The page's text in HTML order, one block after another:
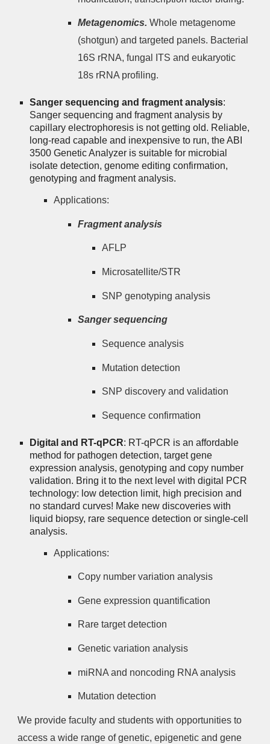
Metagenomics.Whole metagenome
(shotgun) and targeted panels. Bacterial
16S rRNA, fungal ITS and eukaryotic
18s rRNA profiling.
Sanger sequencing and fragment analysis:
Sanger sequencing and fragment analysis by
capillary electrophoresis is not getting old. Reliable,
long-read capable and inexpensive to run, the ABI
3500 Genetic Analyzer is suitable for microbial
isolate detection, genome editing confirmation,
genotyping and fragment analysis.
Applications:
Fragment analysis
AFLP
Microsatellite/STR
SNP genotyping analysis
Sanger sequencing
Sequence analysis
Mutation detection
SNP discovery and validation
Sequence confirmation
Digital and RT-qPCR: RT-qPCR is an affordable
method for pathogen detection, target gene
expression analysis, genotyping and copy number
validation. Bring it to the next level with digital PCR
technology: low detection limit, high precision and
no standard curves! Make new discoveries with
liquid biopsy, rare sequence detection or single-cell
analysis.
Applications:
Copy number variation analysis
Gene expression quantification
Rare target detection
Genetic variation analysis
miRNA and noncoding RNA analysis
Mutation detection
We provide faculty and students with opportunities to
access a wide range of genetic, epigenetic and gene